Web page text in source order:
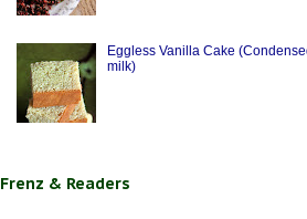
Eggless Vanilla Cake
milk)
Frenz & Readers